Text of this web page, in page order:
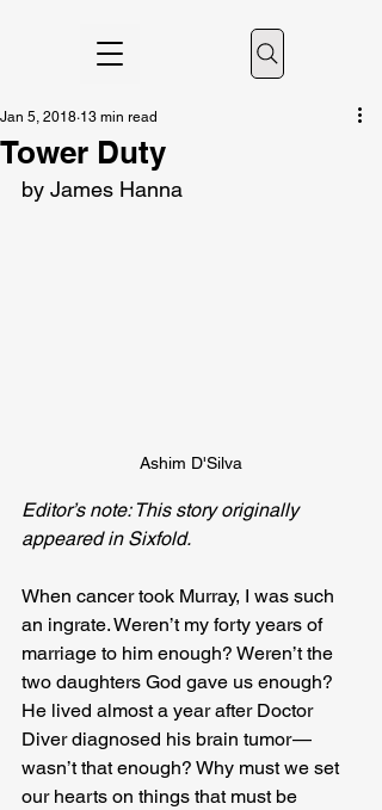
Tower Duty
Jan 5, 2018 13 min read
by James Hanna
Ashim D'Silva
Editor’s note: This story originally
appeared in Sixfold.
When cancer took Murray, I was such
an ingrate. Weren’t my forty years of
marriage to him enough? Weren’t the
two daughters God gave us enough?
He lived almost a year after Doctor
Diver diagnosed his brain tumor —
wasn’t that enough? Why must we set
our hearts on things that must be